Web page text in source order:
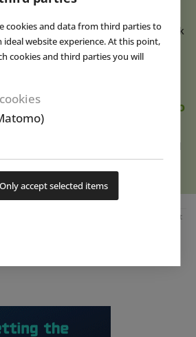
cookies and data from third parties to
website experience. At this point,
cookies and third parties you will
Only accept selected items
theme park in Lenwade, Norfolk
with (...)read more
Prehistory Enthusiasts to
Altmühltal
Museum Altmühltal, which opened
in 2016 (...)read more
Advertisement